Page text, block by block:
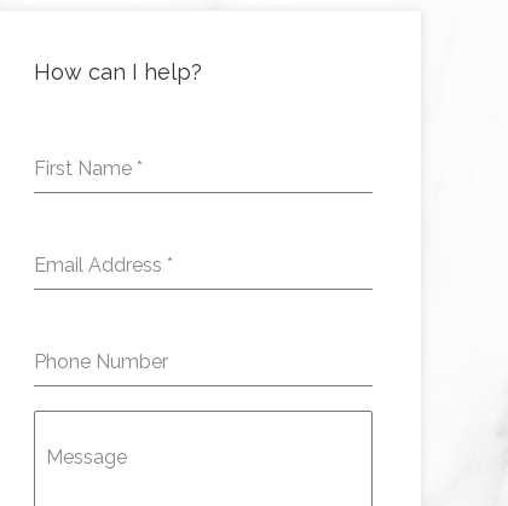
How can I help?
First Name *
Email Address *
Phone Number
Message